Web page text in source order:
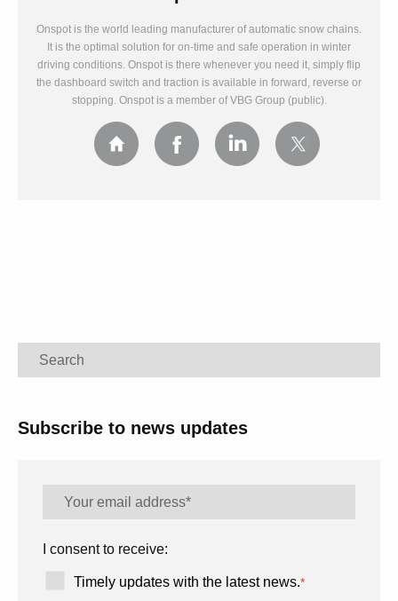
Onspot is the world leading manufacturer of automatic snow chains.
It is the optimal solution for on-time and safe operation in winter
driving conditions. Onspot is there whenever you need it, simply flip
the dashboard switch and traction is available in forward, reverse or
stopping. Onspot is a member of VBG Group (public).
Subscribe to news updates
I consent to receive:
Timely updates with the latest news.*